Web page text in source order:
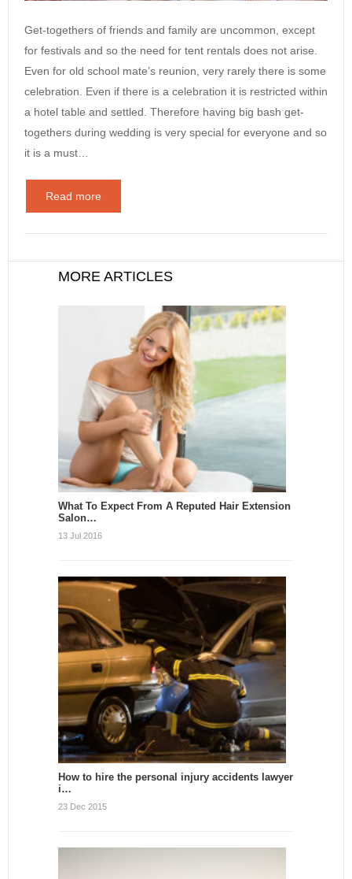
Get-togethers of friends and family are uncommon, except
for festivals and so the need for tent rentals does not arise.
Even for old school mate’s reunion, very rarely there is some
celebration. Even if there is a celebration it is restricted within
a hotel table and settled. Therefore having big bash get-
togethers during wedding is very special for everyone and so
it is a must…
Read more
MORE ARTICLES
What To Expect From A Reputed Hair Extension
Salon…
13 Jul 2016
How to hire the personal injury accidents lawyer
i…
23 Dec 2015